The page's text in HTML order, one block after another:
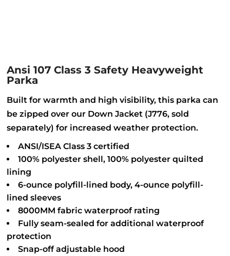
Ansi 107 Class 3 Safety Heavyweight
Parka
Built for warmth and high visibility, this parka can
be zipped over our Down Jacket (J776, sold
separately) for increased weather protection.
ANSI/ISEA Class 3 certified
100% polyester shell, 100% polyester quilted
lining
6-ounce polyfill-lined body, 4-ounce polyfill-
lined sleeves
8000MM fabric waterproof rating
Fully seam-sealed for additional waterproof
protection
Snap-off adjustable hood